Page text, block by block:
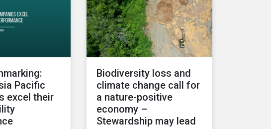
Pacific
excel their
Biodiversity loss and
climate change call for
a nature-positive
economy –
Stewardship may lead